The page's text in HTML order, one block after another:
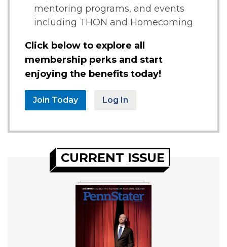
mentoring programs, and events
including THON and Homecoming
Click below to explore all
membership perks and start
enjoying the benefits today!
Join Today Log In
CURRENT ISSUE